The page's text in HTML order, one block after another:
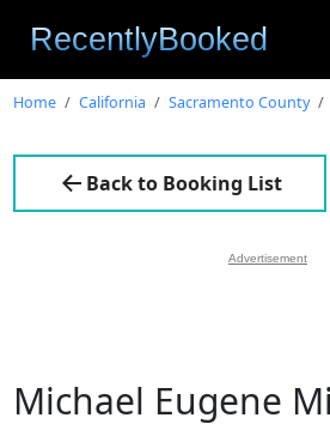
Home California Sacramento County
Back to Booking List
Advertisement
Michael Eugene